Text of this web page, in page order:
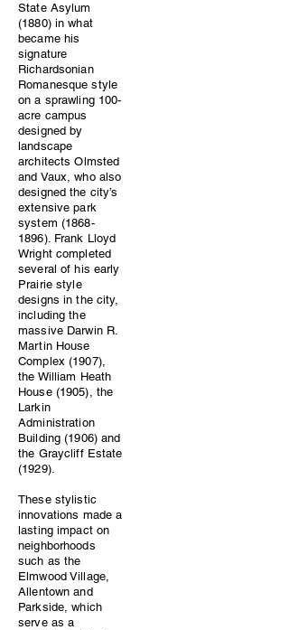
State Asylum
(1880) in what
became his
signature
Richardsonian
Romanesque style
on a sprawling 100-
acre campus
designed by
landscape
architects Olmsted
and Vaux, who also
designed the city’s
extensive park
system (1868-
1896). Frank Lloyd
Wright completed
several of his early
Prairie style
designs in the city,
including the
massive Darwin R.
Martin House
Complex (1907),
the William Heath
House (1905), the
Larkin
Administration
Building (1906) and
the Graycliff Estate
(1929).
These stylistic
innovations made a
lasting impact on
neighborhoods
such as the
Elmwood Village,
Allentown and
Parkside, which
serve as a